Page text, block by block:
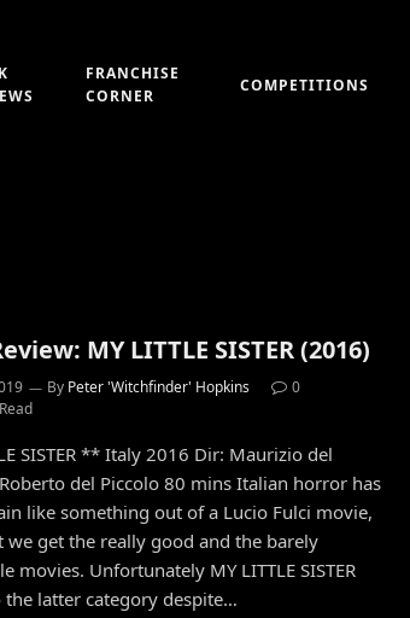
FRANCHISE
CORNER
COMPETITIONS
MY LITTLE SISTER (2016)
By Peter 'Witchfinder' Hopkins
0
SISTER ** Italy 2016 Dir: Maurizio del
del Piccolo 80 mins Italian horror has
like something out of a Lucio Fulci movie,
we get the really good and the barely
movies. Unfortunately MY LITTLE SISTER
the latter category despite…